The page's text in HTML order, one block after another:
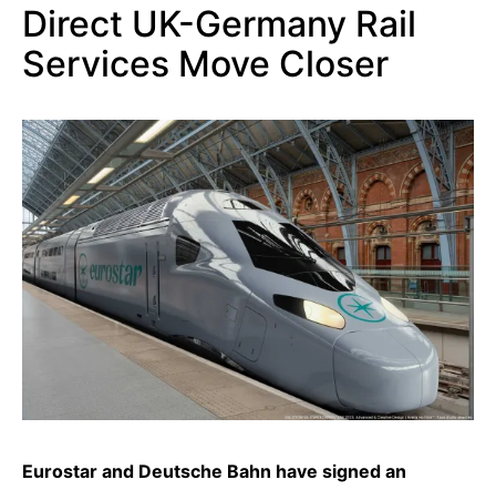
Direct UK-Germany Rail
Services Move Closer
Eurostar and Deutsche Bahn have signed an